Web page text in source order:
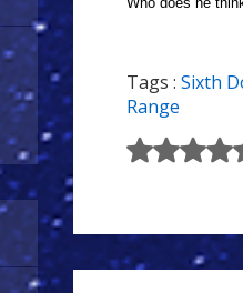
Tags : Sixth
Range